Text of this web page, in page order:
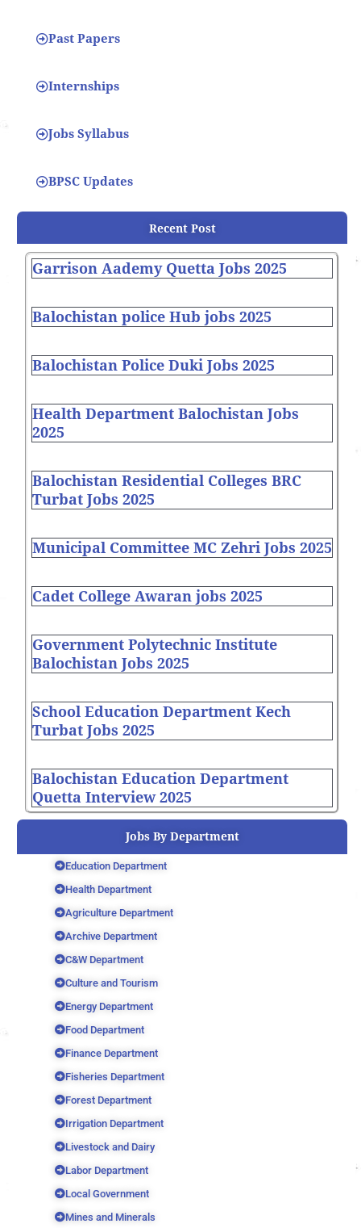
Past Papers
Internships
Jobs Syllabus
BPSC Updates
Recent Post
Garrison Aademy Quetta Jobs 2025
Balochistan police Hub jobs 2025
Balochistan Police Duki Jobs 2025
Health Department Balochistan Jobs
2025
Balochistan Residential Colleges BRC
Turbat Jobs 2025
Municipal Committee MC Zehri Jobs 2025
Cadet College Awaran jobs 2025
Government Polytechnic Institute
Balochistan Jobs 2025
School Education Department Kech
Turbat Jobs 2025
Balochistan Education Department
Quetta Interview 2025
Jobs By Department
Education Department
Health Department
Agriculture Department
Archive Department
C&W Department
Culture and Tourism
Energy Department
Food Department
Finance Department
Fisheries Department
Forest Department
Irrigation Department
Livestock and Dairy
Labor Department
Local Government
Mines and Minerals